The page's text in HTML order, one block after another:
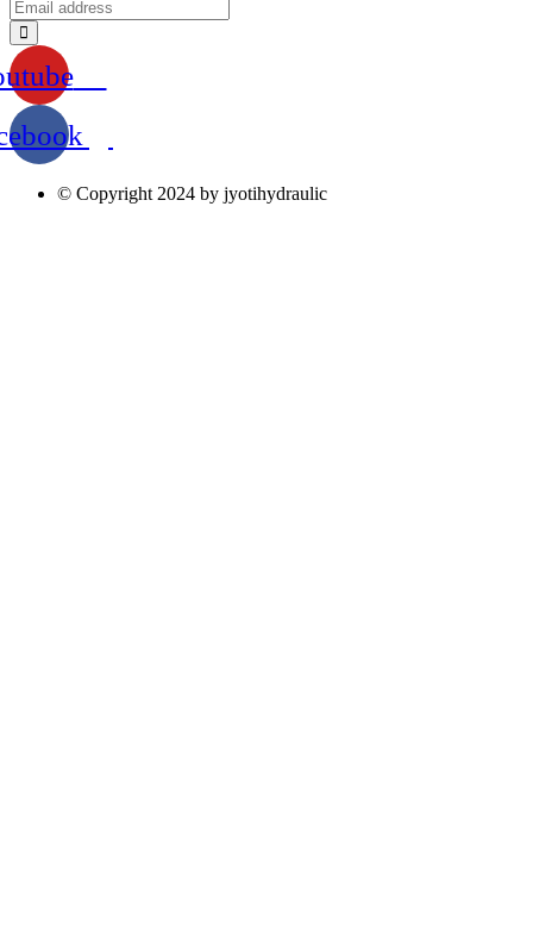
© Copyright 2024 by jyotihydraulic